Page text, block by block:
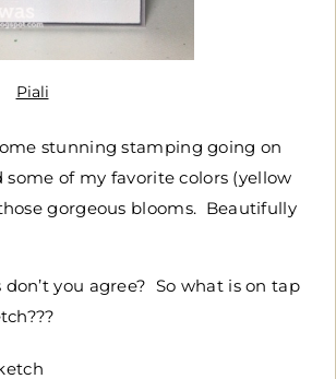
Piali
stunning stamping going on
some of my favorite colors (yellow
gorgeous blooms. Beautifully
don’t you agree? So what is on tap